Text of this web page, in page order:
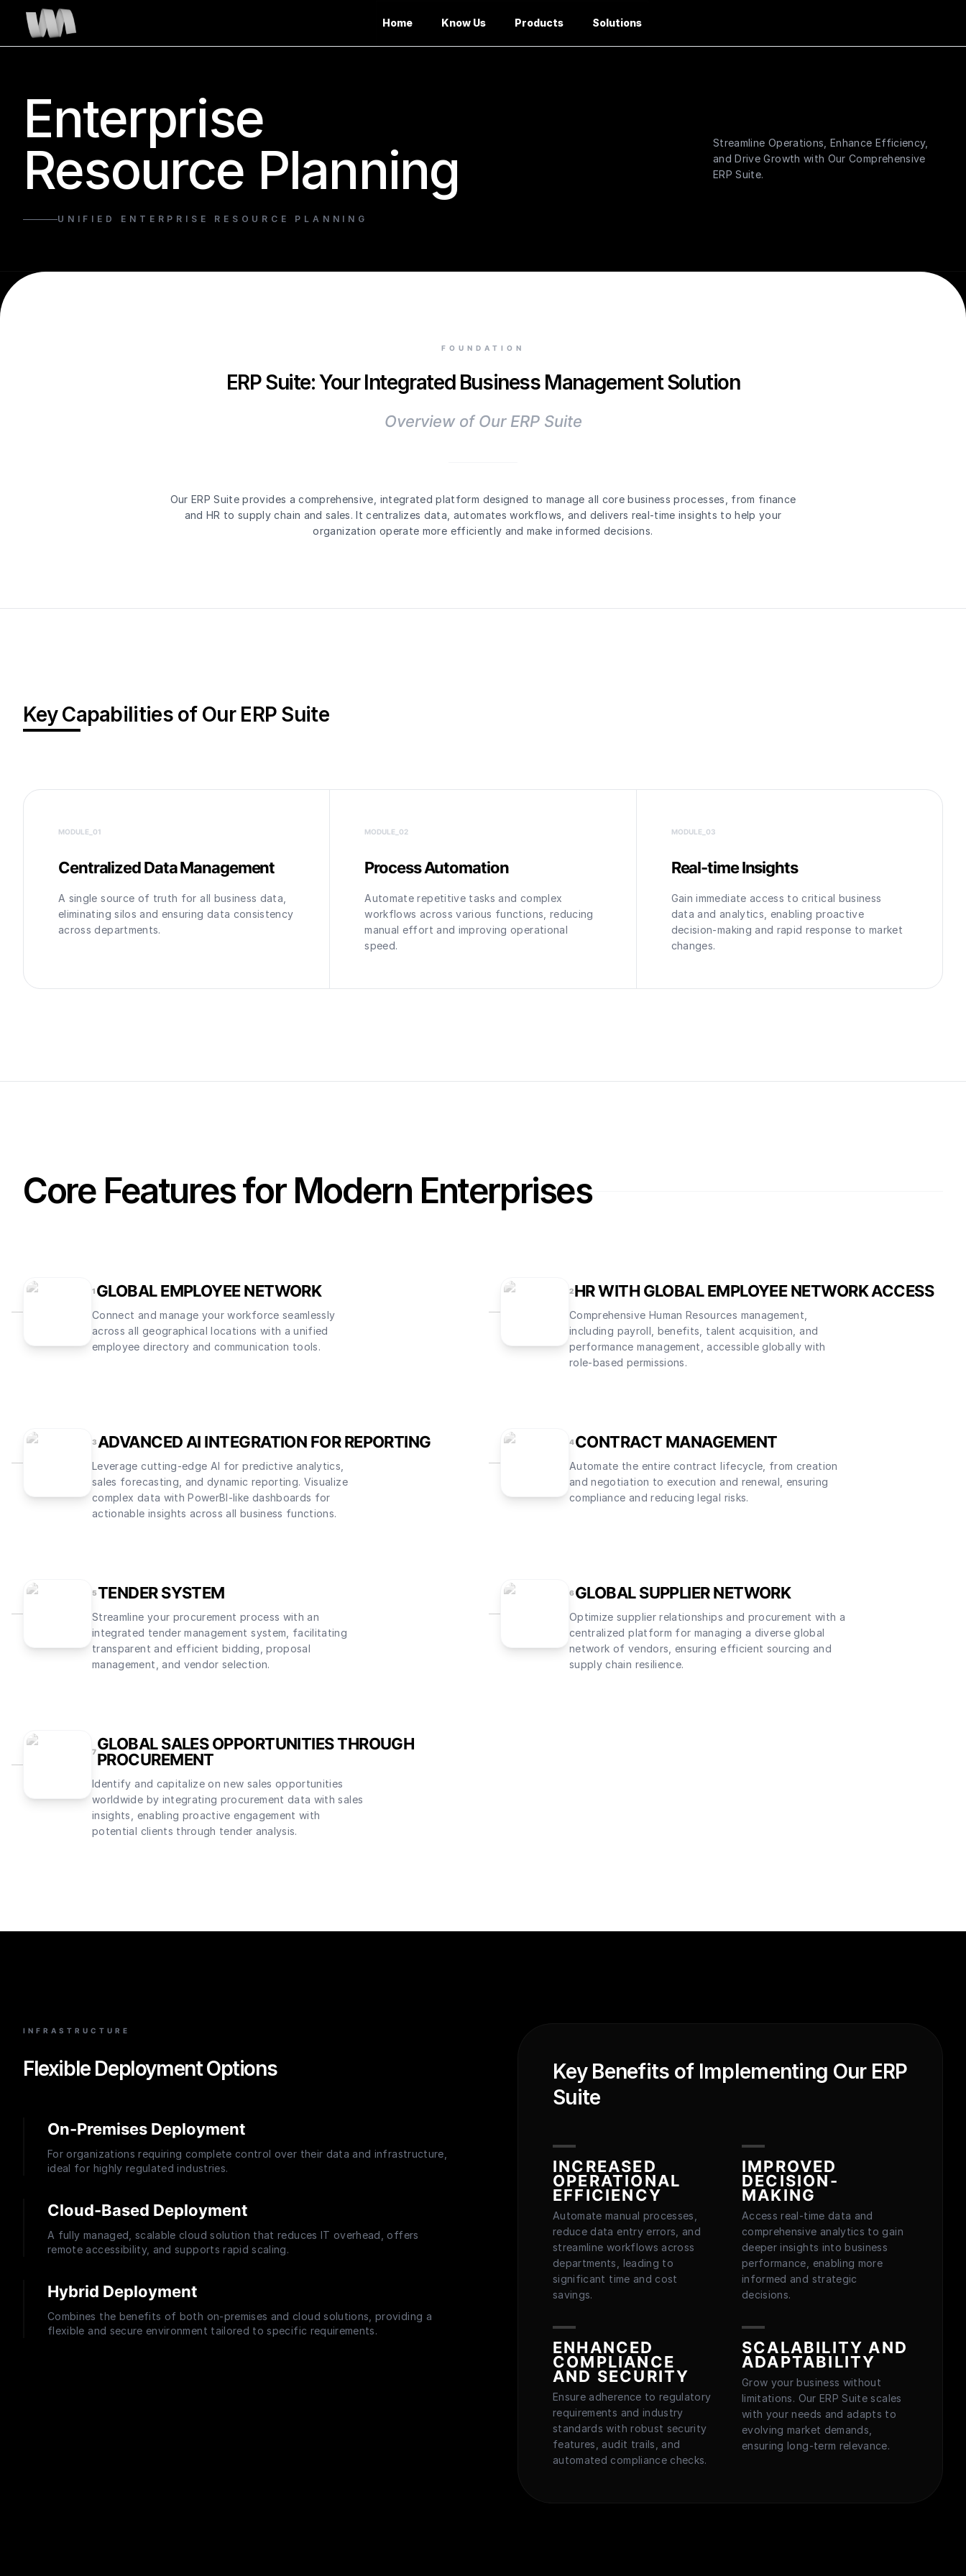
Home Know Us Products Solutions
Enterprise
Resource Planning
UNIFIED ENTERPRISE RESOURCE PLANNING
Streamline Operations, Enhance Efficiency,
and Drive Growth with Our Comprehensive
ERP Suite.
FOUNDATION
ERP Suite: Your Integrated Business Management Solution
Overview of Our ERP Suite
Our ERP Suite provides a comprehensive, integrated platform designed to manage all core business processes, from finance
and HR to supply chain and sales. It centralizes data, automates workflows, and delivers real-time insights to help your
organization operate more efficiently and make informed decisions.
Key Capabilities of Our ERP Suite
MODULE_01
Centralized Data Management
A single source of truth for all business data,
eliminating silos and ensuring data consistency
across departments.
MODULE_02
Process Automation
Automate repetitive tasks and complex
workflows across various functions, reducing
manual effort and improving operational
speed.
MODULE_03
Real-time Insights
Gain immediate access to critical business
data and analytics, enabling proactive
decision-making and rapid response to market
changes.
Core Features for Modern Enterprises
1 GLOBAL EMPLOYEE NETWORK
Connect and manage your workforce seamlessly
across all geographical locations with a unified
employee directory and communication tools.
2HR WITH GLOBAL EMPLOYEE NETWORK ACCESS
Comprehensive Human Resources management,
including payroll, benefits, talent acquisition, and
performance management, accessible globally with
role-based permissions.
3 ADVANCED AI INTEGRATION FOR REPORTING
Leverage cutting-edge AI for predictive analytics,
sales forecasting, and dynamic reporting. Visualize
complex data with PowerBI-like dashboards for
actionable insights across all business functions.
4CONTRACT MANAGEMENT
Automate the entire contract lifecycle, from creation
and negotiation to execution and renewal, ensuring
compliance and reducing legal risks.
5TENDER SYSTEM
Streamline your procurement process with an
integrated tender management system, facilitating
transparent and efficient bidding, proposal
management, and vendor selection.
6GLOBAL SUPPLIER NETWORK
Optimize supplier relationships and procurement with a
centralized platform for managing a diverse global
network of vendors, ensuring efficient sourcing and
supply chain resilience.
7GLOBAL SALES OPPORTUNITIES THROUGH
PROCUREMENT
Identify and capitalize on new sales opportunities
worldwide by integrating procurement data with sales
insights, enabling proactive engagement with
potential clients through tender analysis.
INFRASTRUCTURE
Flexible Deployment Options
On-Premises Deployment
For organizations requiring complete control over their data and infrastructure,
ideal for highly regulated industries.
Cloud-Based Deployment
A fully managed, scalable cloud solution that reduces IT overhead, offers
remote accessibility, and supports rapid scaling.
Hybrid Deployment
Combines the benefits of both on-premises and cloud solutions, providing a
flexible and secure environment tailored to specific requirements.
Key Benefits of Implementing Our ERP
Suite
INCREASED
OPERATIONAL
EFFICIENCY
Automate manual processes,
reduce data entry errors, and
streamline workflows across
departments, leading to
significant time and cost
savings.
IMPROVED
DECISION-
MAKING
Access real-time data and
comprehensive analytics to gain
deeper insights into business
performance, enabling more
informed and strategic
decisions.
ENHANCED
COMPLIANCE
AND SECURITY
Ensure adherence to regulatory
requirements and industry
standards with robust security
features, audit trails, and
automated compliance checks.
SCALABILITY AND
ADAPTABILITY
Grow your business without
limitations. Our ERP Suite scales
with your needs and adapts to
evolving market demands,
ensuring long-term relevance.